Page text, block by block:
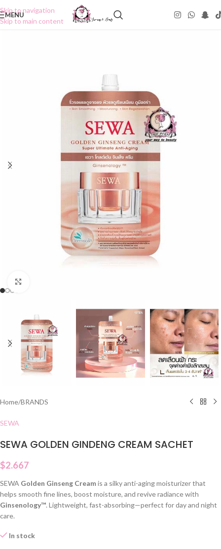
Skip to navigation
Skip to main content
MENU
Home/BRANDS
SEWA
SEWA GOLDEN GINDENG CREAM SACHET
$2.667
SEWA Golden Ginseng Creamis a silky anti-aging moisturizer that
helps smooth fine lines, boost moisture, and revive radiance with
Ginsenology™. Lightweight, fast-absorbing—perfect for day and night
care.
In stock